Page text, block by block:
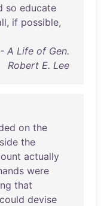
so educate
, if possible,
A Life of Gen.
Robert E. Lee
on the
the
actually
were
that
could devise